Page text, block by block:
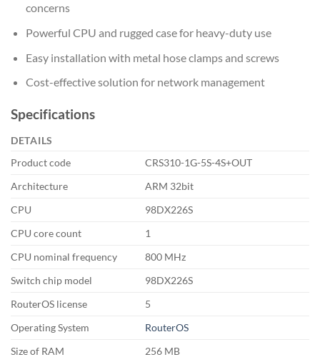
concerns
Powerful CPU and rugged case for heavy-duty use
Easy installation with metal hose clamps and screws
Cost-effective solution for network management
Specifications
DETAILS
Product code
CRS310-1G-5S-4S+OUT
Architecture
ARM 32bit
CPU
98DX226S
CPU core count
1
CPU nominal frequency
800 MHz
Switch chip model
98DX226S
RouterOS license
5
Operating System
RouterOS
Size of RAM
256 MB